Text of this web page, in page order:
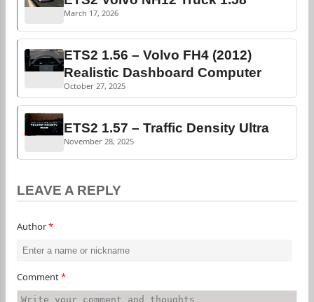
March 17, 2026
ETS2 1.56 – Volvo FH4 (2012)
Realistic Dashboard Computer
October 27, 2025
ETS2 1.57 – Traffic Density Ultra
November 28, 2025
LEAVE A REPLY
Author*
Comment*